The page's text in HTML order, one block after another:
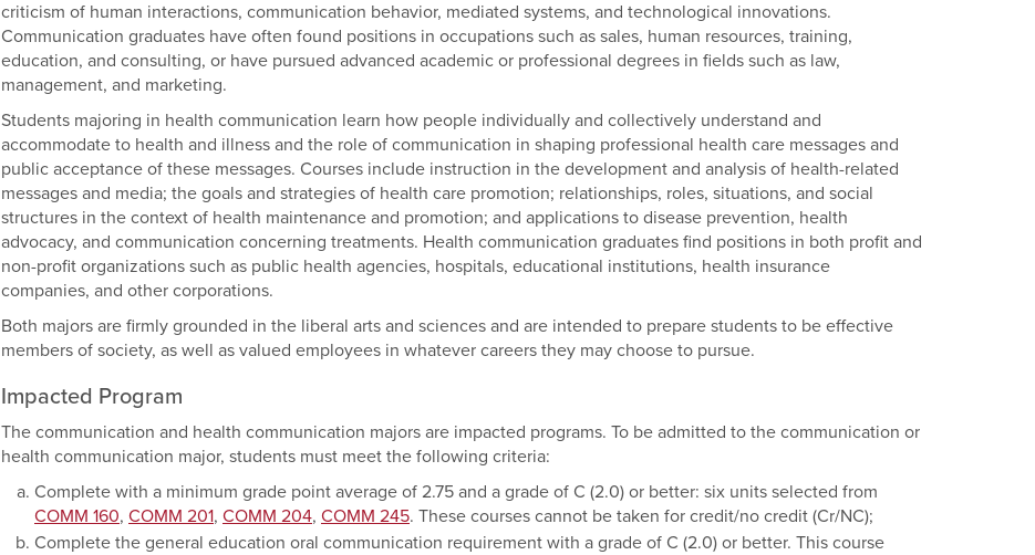
criticism of human interactions, communication behavior, mediated systems, and technological innovations.
Communication graduates have often found positions in occupations such as sales, human resources, training,
education, and consulting, or have pursued advanced academic or professional degrees in fields such as law,
management, and marketing.
Students majoring in health communication learn how people individually and collectively understand and
accommodate to health and illness and the role of communication in shaping professional health care messages and
public acceptance of these messages. Courses include instruction in the development and analysis of health-related
messages and media; the goals and strategies of health care promotion; relationships, roles, situations, and social
structures in the context of health maintenance and promotion; and applications to disease prevention, health
advocacy, and communication concerning treatments. Health communication graduates find positions in both profit and
non-profit organizations such as public health agencies, hospitals, educational institutions, health insurance
companies, and other corporations.
Both majors are firmly grounded in the liberal arts and sciences and are intended to prepare students to be effective
members of society, as well as valued employees in whatever careers they may choose to pursue.
Impacted Program
The communication and health communication majors are impacted programs. To be admitted to the communication or
health communication major, students must meet the following criteria:
Complete with a minimum grade point average of 2.75 and a grade of C (2.0) or better: six units selected from
COMM 160, COMM 201, COMM 204, COMM 245. These courses cannot be taken for credit/no credit (Cr/NC);
Complete the general education oral communication requirement with a grade of C (2.0) or better. This course